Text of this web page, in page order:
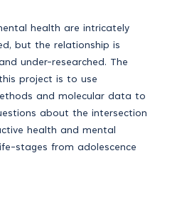
health are intricately
but the relationship is
under-researched. The
project is to use
and molecular data to
about the intersection
health and mental
stages from adolescence